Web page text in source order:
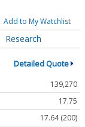
Add to My Watchlist
Research
Detailed Quote
139,270
17.75
17.64 (200)